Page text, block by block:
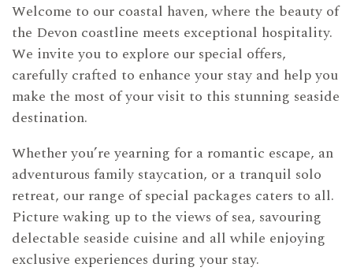
Welcome to our coastal haven, where the beauty of
the Devon coastline meets exceptional hospitality.
We invite you to explore our special offers,
carefully crafted to enhance your stay and help you
make the most of your visit to this stunning seaside
destination.
Whether you’re yearning for a romantic escape, an
adventurous family staycation, or a tranquil solo
retreat, our range of special packages caters to all.
Picture waking up to the views of sea, savouring
delectable seaside cuisine and all while enjoying
exclusive experiences during your stay.